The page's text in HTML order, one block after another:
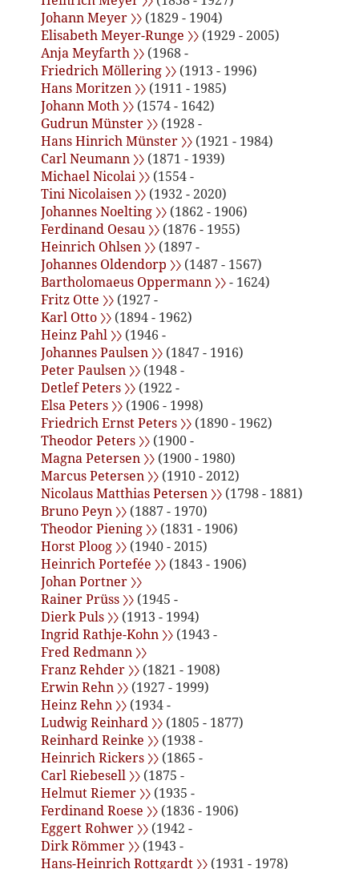
Johann Meyer 〉〉(1829 - 1904)
Elisabeth Meyer-Runge 〉〉(1929 - 2005)
Anja Meyfarth 〉〉(1968 -
Friedrich Möllering 〉〉(1913 - 1996)
Hans Moritzen 〉〉(1911 - 1985)
Johann Moth 〉〉(1574 - 1642)
Gudrun Münster 〉〉(1928 -
Hans Hinrich Münster 〉〉(1921 - 1984)
Carl Neumann 〉〉(1871 - 1939)
Michael Nicolai 〉〉(1554 -
Tini Nicolaisen 〉〉(1932 - 2020)
Johannes Noelting 〉〉(1862 - 1906)
Ferdinand Oesau 〉〉(1876 - 1955)
Heinrich Ohlsen 〉〉(1897 -
Johannes Oldendorp 〉〉(1487 - 1567)
Bartholomaeus Oppermann 〉〉- 1624)
Fritz Otte 〉〉(1927 -
Karl Otto 〉〉(1894 - 1962)
Heinz Pahl 〉〉(1946 -
Johannes Paulsen 〉〉(1847 - 1916)
Peter Paulsen 〉〉(1948 -
Detlef Peters 〉〉(1922 -
Elsa Peters 〉〉(1906 - 1998)
Friedrich Ernst Peters 〉〉(1890 - 1962)
Theodor Peters 〉〉(1900 -
Magna Petersen 〉〉(1900 - 1980)
Marcus Petersen 〉〉(1910 - 2012)
Nicolaus Matthias Petersen 〉〉(1798 - 1881)
Bruno Peyn 〉〉(1887 - 1970)
Theodor Piening 〉〉(1831 - 1906)
Horst Ploog 〉〉(1940 - 2015)
Heinrich Portefée 〉〉(1843 - 1906)
Johan Portner 〉〉
Rainer Prüss 〉〉(1945 -
Dierk Puls 〉〉(1913 - 1994)
Ingrid Rathje-Kohn 〉〉(1943 -
Fred Redmann 〉〉
Franz Rehder 〉〉(1821 - 1908)
Erwin Rehn 〉〉(1927 - 1999)
Heinz Rehn 〉〉(1934 -
Ludwig Reinhard 〉〉(1805 - 1877)
Reinhard Reinke 〉〉(1938 -
Heinrich Rickers 〉〉(1865 -
Carl Riebesell 〉〉(1875 -
Helmut Riemer 〉〉(1935 -
Ferdinand Roese 〉〉(1836 - 1906)
Eggert Rohwer 〉〉(1942 -
Dirk Römmer 〉〉(1943 -
Hans-Heinrich Rottgardt 〉〉(1931 - 1978)